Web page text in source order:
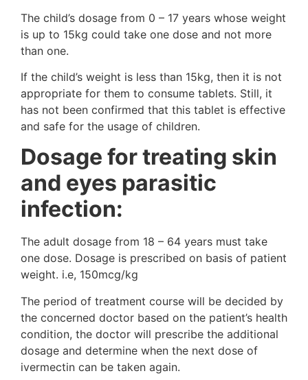
The child’s dosage from 0 – 17 years whose weight
is up to 15kg could take one dose and not more
than one.
If the child’s weight is less than 15kg, then it is not
appropriate for them to consume tablets. Still, it
has not been confirmed that this tablet is effective
and safe for the usage of children.
Dosage for treating skin
and eyes parasitic
infection:
The adult dosage from 18 – 64 years must take
one dose. Dosage is prescribed on basis of patient
weight. i.e, 150mcg/kg
The period of treatment course will be decided by
the concerned doctor based on the patient’s health
condition, the doctor will prescribe the additional
dosage and determine when the next dose of
ivermectin can be taken again.